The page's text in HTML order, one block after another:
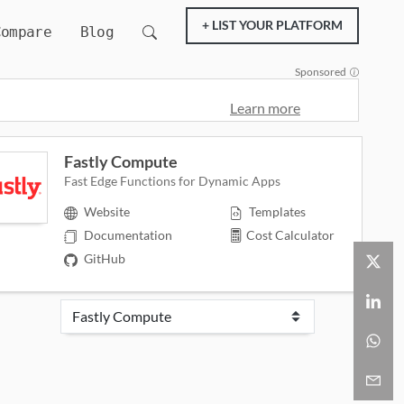
Blog + LIST YOUR PLATFORM
Sponsored
Learn more
Fastly Compute
Fast Edge Functions for Dynamic Apps
Website
Documentation
GitHub
Templates
Cost Calculator